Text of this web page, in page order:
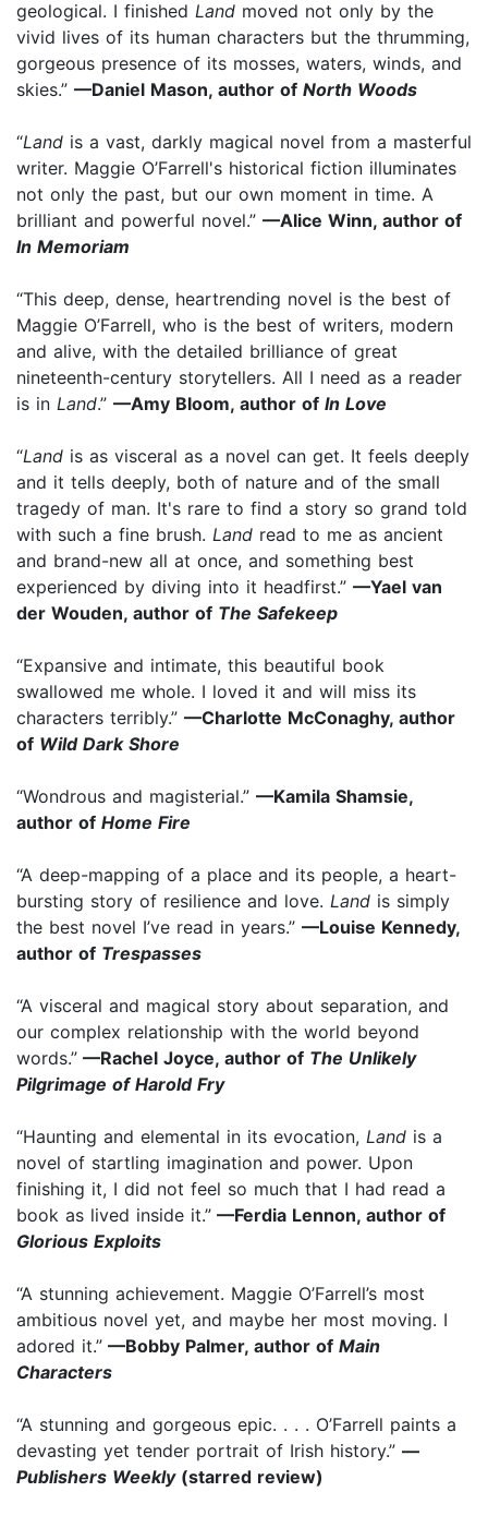
geological. I finished Land moved not only by the
vivid lives of its human characters but the thrumming,
gorgeous presence of its mosses, waters, winds, and
skies.” —Daniel Mason, author of North Woods
“Land is a vast, darkly magical novel from a masterful
writer. Maggie O’Farrell's historical fiction illuminates
not only the past, but our own moment in time. A
brilliant and powerful novel.” —Alice Winn, author of
In Memoriam
“This deep, dense, heartrending novel is the best of
Maggie O’Farrell, who is the best of writers, modern
and alive, with the detailed brilliance of great
nineteenth-century storytellers. All I need as a reader
is in Land.” —Amy Bloom, author of In Love
“Land is as visceral as a novel can get. It feels deeply
and it tells deeply, both of nature and of the small
tragedy of man. It's rare to find a story so grand told
with such a fine brush. Land read to me as ancient
and brand-new all at once, and something best
experienced by diving into it headfirst.” —Yael van
der Wouden, author of The Safekeep
“Expansive and intimate, this beautiful book
swallowed me whole. I loved it and will miss its
characters terribly.” —Charlotte McConaghy, author
of Wild Dark Shore
“Wondrous and magisterial.” —Kamila Shamsie,
author of Home Fire
“A deep-mapping of a place and its people, a heart-
bursting story of resilience and love. Land is simply
the best novel I’ve read in years.” —Louise Kennedy,
author of Trespasses
“A visceral and magical story about separation, and
our complex relationship with the world beyond
words.” —Rachel Joyce, author of The Unlikely
Pilgrimage of Harold Fry
“Haunting and elemental in its evocation, Land is a
novel of startling imagination and power. Upon
finishing it, I did not feel so much that I had read a
book as lived inside it.” —Ferdia Lennon, author of
Glorious Exploits
“A stunning achievement. Maggie O’Farrell’s most
ambitious novel yet, and maybe her most moving. I
adored it.” —Bobby Palmer, author of Main
Characters
“A stunning and gorgeous epic. . . . O’Farrell paints a
devasting yet tender portrait of Irish history.” —
Publishers Weekly (starred review)